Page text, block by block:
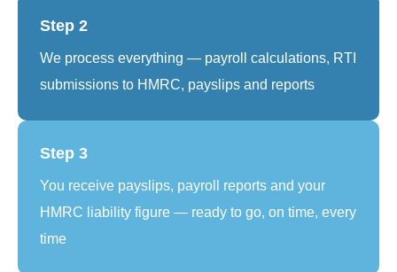
Step 2
We process everything — payroll calculations, RTI
submissions to HMRC, payslips and reports
Step 3
You receive payslips, payroll reports and your
HMRC liability figure — ready to go, on time, every
time